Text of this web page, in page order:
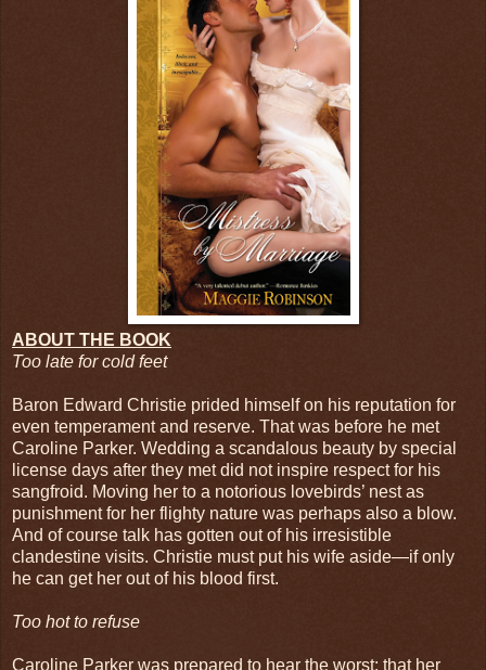
ABOUT THE BOOK
Too late for cold feet
Baron Edward Christie prided himself on his reputation for
even temperament and reserve. That was before he met
Caroline Parker. Wedding a scandalous beauty by special
license days after they met did not inspire respect for his
sangfroid. Moving her to a notorious lovebirds’ nest as
punishment for her flighty nature was perhaps also a blow.
And of course talk has gotten out of his irresistible
clandestine visits. Christie must put his wife aside—if only
he can get her out of his blood first.
Too hot to refuse
Caroline Parker was prepared to hear the worst: that her